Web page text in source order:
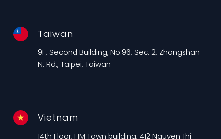
Taiwan
9F, Second Building, No.96, Sec. 2, Zhongshan
N. Rd., Taipei, Taiwan
Vietnam
14th Floor, HM Town building, 412 Nguyen Thi